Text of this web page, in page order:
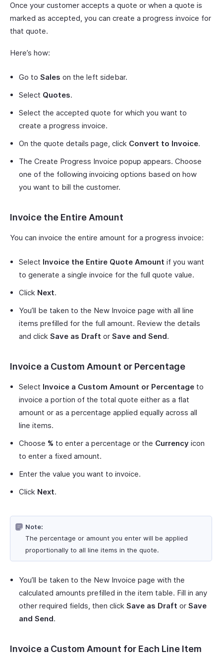
Once your customer accepts a quote or when a quote is
marked as accepted, you can create a progress invoice for
that quote.
Here’s how:
Go to Sales on the left sidebar.
Select Quotes.
Select the accepted quote for which you want to
create a progress invoice.
On the quote details page, click Convert to Invoice.
The Create Progress Invoice popup appears. Choose
one of the following invoicing options based on how
you want to bill the customer.
Invoice the Entire Amount
You can invoice the entire amount for a progress invoice:
Select Invoice the Entire Quote Amount if you want
to generate a single invoice for the full quote value.
Click Next.
You’ll be taken to the New Invoice page with all line
items prefilled for the full amount. Review the details
and click Save as Draft or Save and Send.
Invoice a Custom Amount or Percentage
Select Invoice a Custom Amount or Percentage to
invoice a portion of the total quote either as a flat
amount or as a percentage applied equally across all
line items.
Choose % to enter a percentage or the Currency icon
to enter a fixed amount.
Enter the value you want to invoice.
Click Next.
Note:
The percentage or amount you enter will be applied
proportionally to all line items in the quote.
You’ll be taken to the New Invoice page with the
calculated amounts prefilled in the item table. Fill in any
other required fields, then click Save as Draft or Save
and Send.
Invoice a Custom Amount for Each Line Item